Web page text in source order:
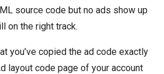
source code but no ads show up
on the right track.
you’ve copied the ad code exactly
layout code page of your account